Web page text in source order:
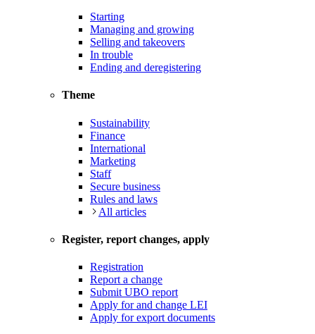
Starting
Managing and growing
Selling and takeovers
In trouble
Ending and deregistering
Theme
Sustainability
Finance
International
Marketing
Staff
Secure business
Rules and laws
All articles
Register, report changes, apply
Registration
Report a change
Submit UBO report
Apply for and change LEI
Apply for export documents